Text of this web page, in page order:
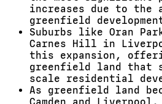
increases due to
greenfield
Suburbs like Oran
Carnes Hill in
this expansion,
greenfield land that
scale residential
As greenfield land